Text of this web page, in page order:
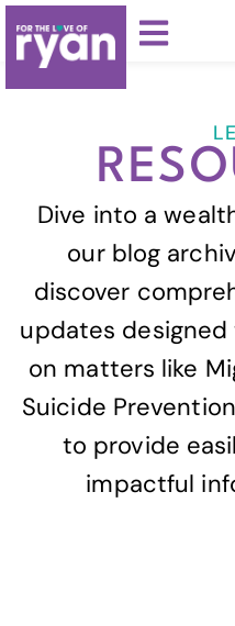
Dive into a
our blog
discover
updates
on matters like
Suicide
to provide
impactful